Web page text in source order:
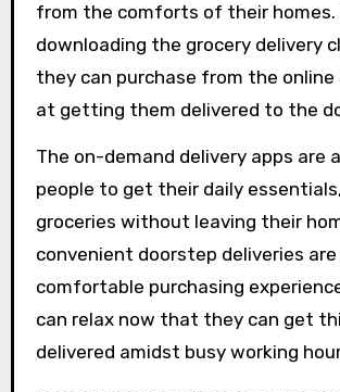
from the comforts of their homes.
downloading the grocery delivery
they can purchase from the
at getting them delivered to the
The on-demand delivery apps are
people to get their daily
groceries without leaving their
convenient doorstep deliveries are
comfortable purchasing
can relax now that they can get
delivered amidst busy working